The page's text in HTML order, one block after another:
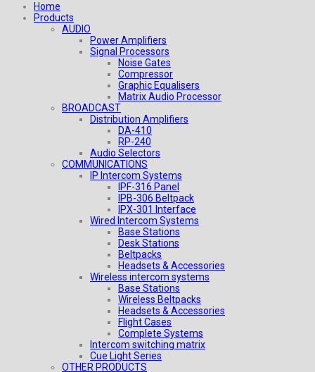
Home
Products
AUDIO
Power Amplifiers
Signal Processors
Noise Gates
Compressor
Graphic Equalisers
Matrix Audio Processor
BROADCAST
Distribution Amplifiers
DA-410
RP-240
Audio Selectors
COMMUNICATIONS
IP Intercom Systems
IPF-316 Panel
IPB-306 Beltpack
IPX-301 Interface
Wired Intercom Systems
Base Stations
Desk Stations
Beltpacks
Headsets & Accessories
Wireless intercom systems
Base Stations
Wireless Beltpacks
Headsets & Accessories
Flight Cases
Complete Systems
Intercom switching matrix
Cue Light Series
OTHER PRODUCTS